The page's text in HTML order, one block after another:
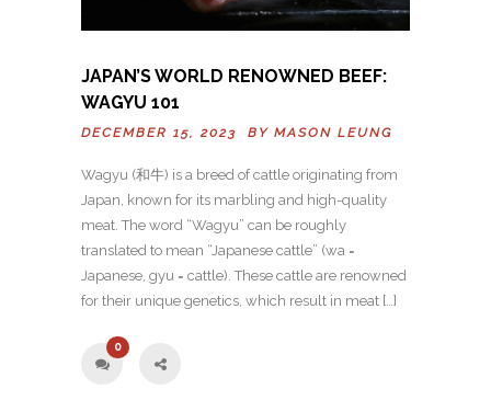
JAPAN’S WORLD RENOWNED BEEF:
WAGYU 101
DECEMBER 15, 2023 BY MASON LEUNG
Wagyu (和牛) is a breed of cattle originating from
Japan, known for its marbling and high-quality
meat. The word “Wagyu” can be roughly
translated to mean “Japanese cattle” (wa =
Japanese, gyu = cattle). These cattle are renowned
for their unique genetics, which result in meat […]
0